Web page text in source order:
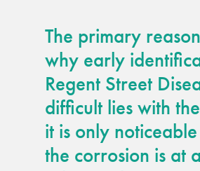
The primary
why early
Regent Street
difficult lies with
it is only
the corrosion is at